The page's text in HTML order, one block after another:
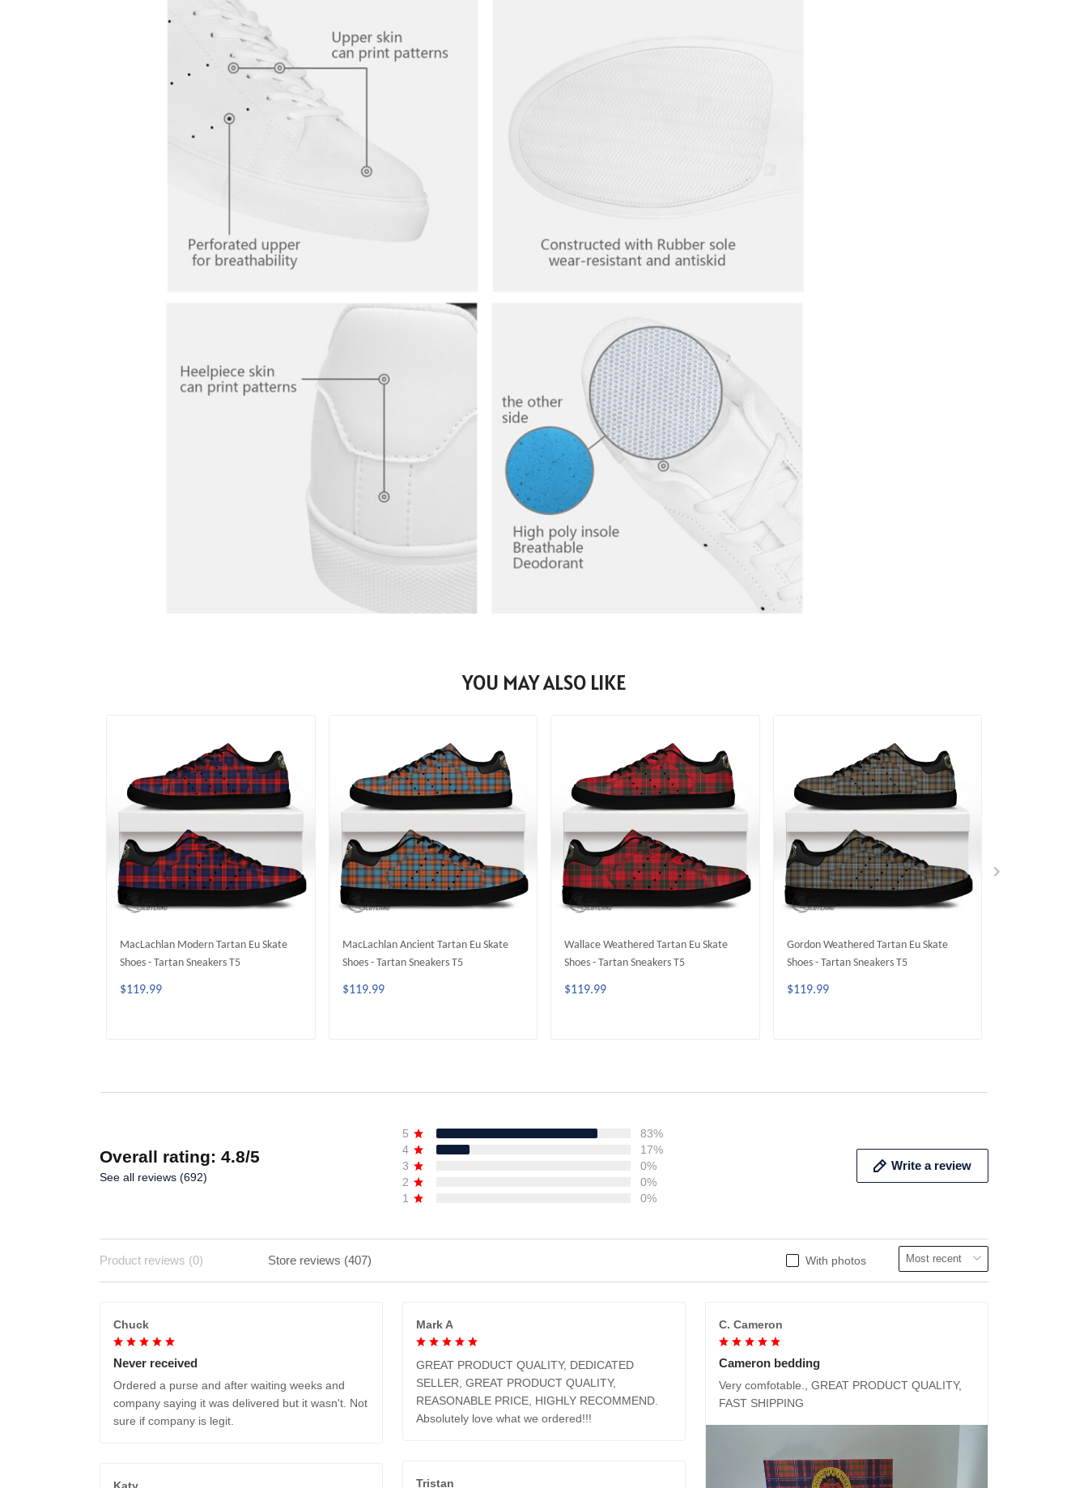
YOU MAY ALSO LIKE
MacLachlan Modern Tartan Eu Skate
Shoes - Tartan Sneakers T5
$119.99
MacLachlan Ancient Tartan Eu Skate
Shoes - Tartan Sneakers T5
$119.99
Wallace Weathered Tartan Eu Skate
Shoes - Tartan Sneakers T5
$119.99
Gordon Weathered Tartan Eu Skate
Shoes - Tartan Sneakers T5
$119.99
Overall rating: 4.8/5
See all reviews (692)
5
83%
4
17%
3
0%
2
0%
1
0%
Write a review
With photos
Product reviews (0) Store reviews (407)
Chuck
Never received
Ordered a purse and after waiting weeks and
company saying it was delivered but it wasn't. Not
sure if company is legit.
Mark A
GREAT PRODUCT QUALITY, DEDICATED
SELLER, GREAT PRODUCT QUALITY,
REASONABLE PRICE, HIGHLY RECOMMEND.
Absolutely love what we ordered!!!
C. Cameron
Cameron bedding
Very comfotable., GREAT PRODUCT QUALITY,
FAST SHIPPING
Tristan